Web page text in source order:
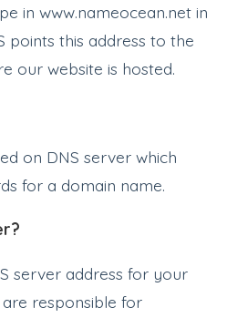
in www.nameocean.net in
points this address to the
our website is hosted.
on DNS server which
for a domain name.
server address for your
responsible for